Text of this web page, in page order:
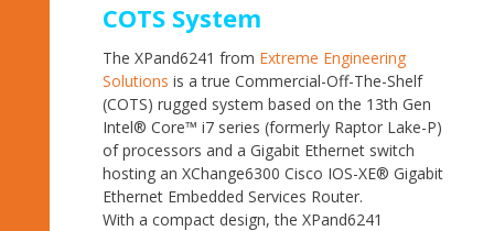
COTS System
The XPand6241 from Extreme Engineering
Solutions is a true Commercial-Off-The-Shelf
(COTS) rugged system based on the 13th Gen
Intel® Core™ i7 series (formerly Raptor Lake-P)
of processors and a Gigabit Ethernet switch
hosting an XChange6300 Cisco IOS-XE® Gigabit
Ethernet Embedded Services Router.
With a compact design, the XPand6241